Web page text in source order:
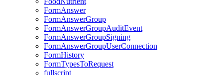
FormAnswer
FormAnswerGroup
FormAnswerGroupAuditEvent
FormAnswerGroupSigning
FormAnswerGroupUserConnection
FormHistory
FormTypesToRequest
fullscript